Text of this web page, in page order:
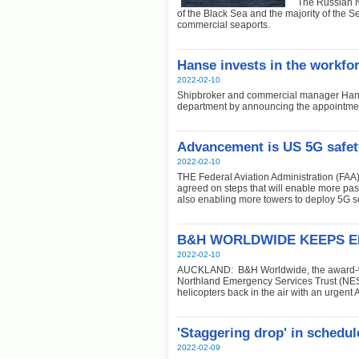
The
of the Black Sea and the majority of the
commercial seaports.
Hanse invests in the
2022-02-10
Shipbroker and commercial manager
department by announcing the
Advancement is US 5G
2022-02-10
THE Federal Aviation Administration
agreed on steps that will enable more
also enabling more towers to deploy 5G
B&H WORLDWIDE KEEPS
2022-02-10
AUCKLAND: B&H Worldwide, the
Northland Emergency Services Trust
helicopters back in the air with an urgent
'Staggering drop' in
2022-02-09